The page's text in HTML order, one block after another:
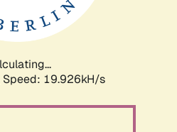
Speed: 19.926kH/s